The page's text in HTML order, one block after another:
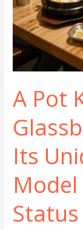
A Pot
Its
Status